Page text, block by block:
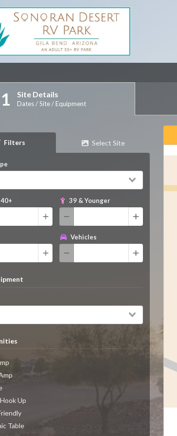
Site Details
Dates / Site / Equipment
Filters Select Site
39 & Younger
Vehicles
Up
Table